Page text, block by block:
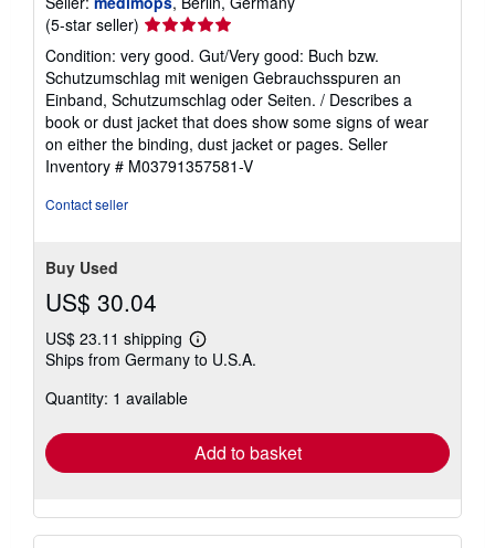
(5-star seller) Seller
5
out
of
5
stars
Condition: very good. Gut/Very good: Buch bzw.
Schutzumschlag mit wenigen Gebrauchsspuren an
Einband, Schutzumschlag oder Seiten. / Describes a
book or dust jacket that does show some signs of wear
on either the binding, dust jacket or pages. Seller
Inventory # M03791357581-V
Contact seller
Buy Used
US$ 30.04
US$ 23.11 shipping
Learn
more
Ships from Germany to U.S.A.
Quantity: 1 available
Add to basket